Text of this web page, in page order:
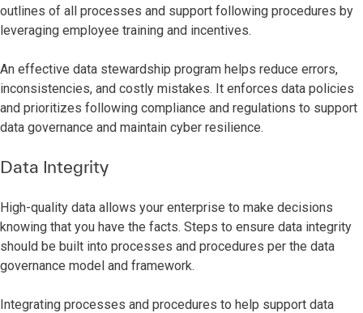
outlines of all processes and support following procedures by
leveraging employee training and incentives.
An effective data stewardship program helps reduce errors,
inconsistencies, and costly mistakes. It enforces data policies
and prioritizes following compliance and regulations to support
data governance and maintain cyber resilience.
Data Integrity
High-quality data allows your enterprise to make decisions
knowing that you have the facts. Steps to ensure data integrity
should be built into processes and procedures per the data
governance model and framework.
Integrating processes and procedures to help support data